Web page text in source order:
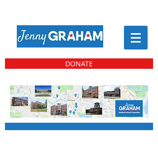
DONATE